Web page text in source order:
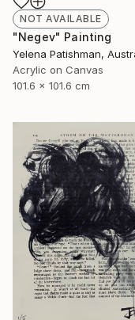
NOT AVAILABLE
"Negev" Painting
Yelena Patishman,
Acrylic on Canvas
101.6 x 101.6 cm